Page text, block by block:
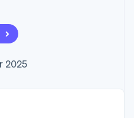
and
manage
2025